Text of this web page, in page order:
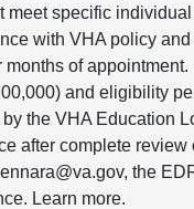
meet specific individual
with VHA policy
of appointment.
and eligibility
the VHA Education
after complete review
the
Learn more.